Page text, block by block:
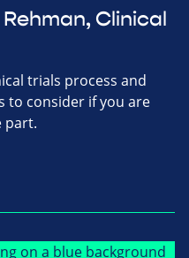
Clinical
trials process and
to consider if you are
part.